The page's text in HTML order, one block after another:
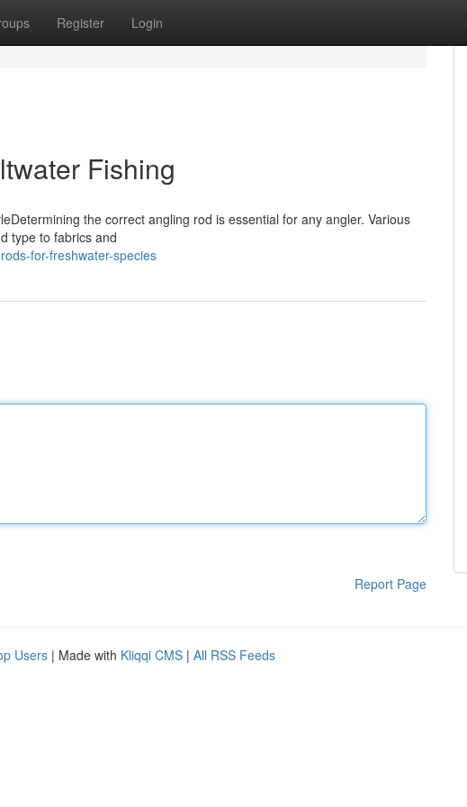
Register Login
Fishing
the correct angling rod is essential for any angler. Various
type to fabrics and
for-freshwater-species
Report Page
Users | Made with Kliqqi CMS | All RSS Feeds